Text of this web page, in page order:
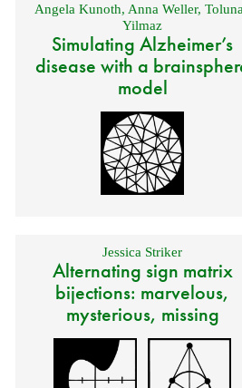
Angela Kunoth, Anna Weller,
Yilmaz
Simulating Alzheimer’s
disease with a
model
Jessica Striker
Alternating sign matrix
bijections: marvelous,
mysterious, missing